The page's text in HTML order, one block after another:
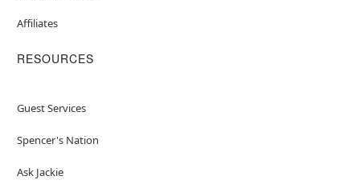
Affiliates
RESOURCES
Guest Services
Spencer's Nation
Ask Jackie